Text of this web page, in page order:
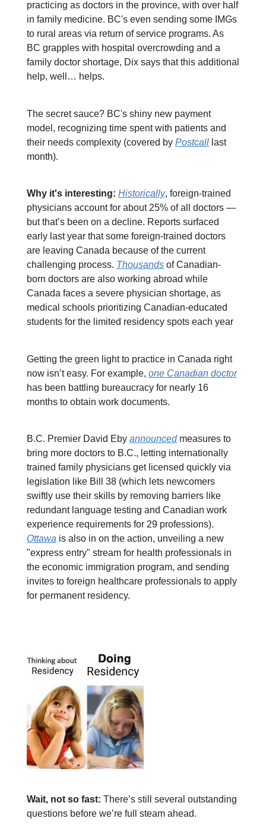
practicing as doctors in the province, with over half
in family medicine. BC's even sending some IMGs
to rural areas via return of service programs. As
BC grapples with hospital overcrowding and a
family doctor shortage, Dix says that this additional
help, well… helps.
The secret sauce? BC's shiny new payment
model, recognizing time spent with patients and
their needs complexity (covered by Postcall last
month).
Why it's interesting: Historically, foreign-trained
physicians account for about 25% of all doctors —
but that’s been on a decline. Reports surfaced
early last year that some foreign-trained doctors
are leaving Canada because of the current
challenging process. Thousands of Canadian-
born doctors are also working abroad while
Canada faces a severe physician shortage, as
medical schools prioritizing Canadian-educated
students for the limited residency spots each year
Getting the green light to practice in Canada right
now isn’t easy. For example, one Canadian doctor
has been battling bureaucracy for nearly 16
months to obtain work documents.
B.C. Premier David Eby announcedmeasures to
bring more doctors to B.C., letting internationally
trained family physicians get licensed quickly via
legislation like Bill 38 (which lets newcomers
swiftly use their skills by removing barriers like
redundant language testing and Canadian work
experience requirements for 29 professions).
Ottawa is also in on the action, unveiling a new
"express entry" stream for health professionals in
the economic immigration program, and sending
invites to foreign healthcare professionals to apply
for permanent residency.
Wait, not so fast: There’s still several outstanding
questions before we’re full steam ahead.